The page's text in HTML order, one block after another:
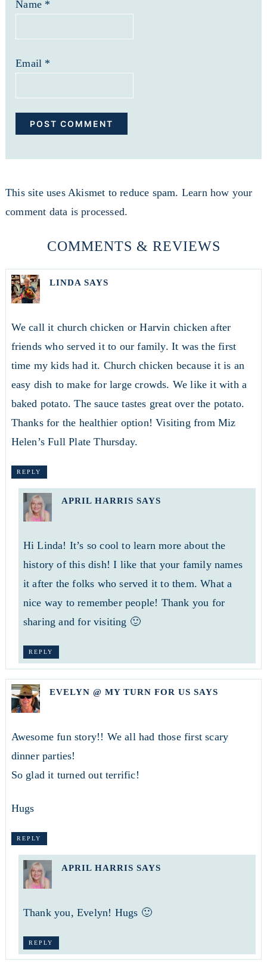
Name *
Email *
This site uses Akismet to reduce spam. Learn how your
comment data is processed.
COMMENTS & REVIEWS
LINDA SAYS
We call it church chicken or Harvin chicken after
friends who served it to our family. It was the first
time my kids had it. Church chicken because it is an
easy dish to make for large crowds. We like it with a
baked potato. The sauce tastes great over the potato.
Thanks for the healthier option! Visiting from Miz
Helen’s Full Plate Thursday.
REPLY
APRIL HARRIS SAYS
Hi Linda! It’s so cool to learn more about the
history of this dish! I like that your family names
it after the folks who served it to them. What a
nice way to remember people! Thank you for
sharing and for visiting 🙂
REPLY
EVELYN @ MY TURN FOR US SAYS
Awesome fun story!! We all had those first scary
dinner parties!
So glad it turned out terrific!
Hugs
REPLY
APRIL HARRIS SAYS
Thank you, Evelyn! Hugs 🙂
REPLY